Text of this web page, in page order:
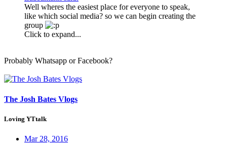
Well wheres the easiest place for everyone to speak,
like which social media? so we can begin creating the
group
Click to expand...
Probably Whatsapp or Facebook?
The Josh Bates Vlogs
Loving YTtalk
Mar 28, 2016